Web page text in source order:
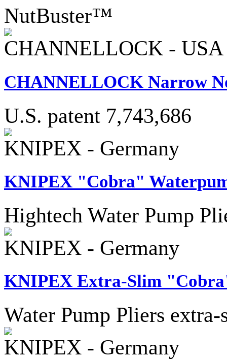
NutBuster™
CHANNELLOCK - USA
CHANNELLOCK Narrow
U.S. patent 7,743,686
KNIPEX - Germany
KNIPEX "Cobra"
Hightech Water Pump
KNIPEX - Germany
KNIPEX Extra-Slim
Water Pump Pliers
KNIPEX - Germany